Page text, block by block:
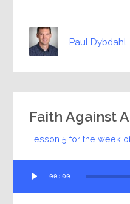
Paul Dybdahl
Faith Against
Lesson 5 for the week
Player
00:00